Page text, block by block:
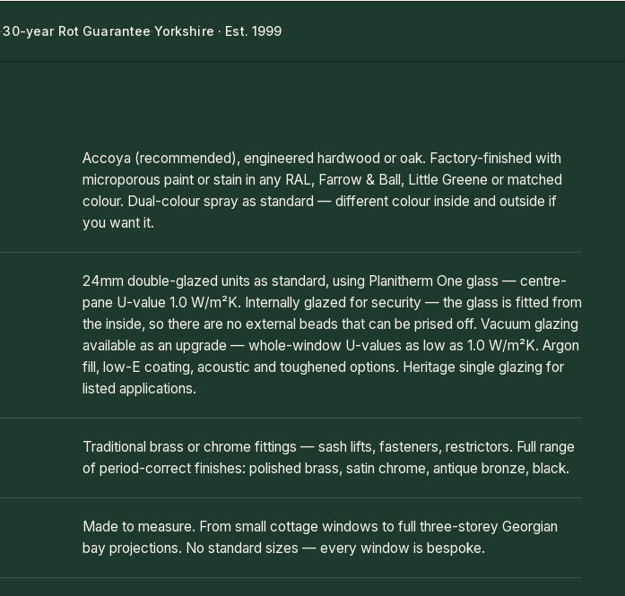
·30-year Rot Guarantee·Yorkshire · Est. 1999
Accoya (recommended), engineered hardwood or oak. Factory-finished with
microporous paint or stain in any RAL, Farrow & Ball, Little Greene or matched
colour. Dual-colour spray as standard — different colour inside and outside if
you want it.
24mm double-glazed units as standard, using Planitherm One glass — centre-
pane U-value 1.0 W/m²K. Internally glazed for security — the glass is fitted from
the inside, so there are no external beads that can be prised off. Vacuum glazing
available as an upgrade — whole-window U-values as low as 1.0 W/m²K. Argon
fill, low-E coating, acoustic and toughened options. Heritage single glazing for
listed applications.
Traditional brass or chrome fittings — sash lifts, fasteners, restrictors. Full range
of period-correct finishes: polished brass, satin chrome, antique bronze, black.
Made to measure. From small cottage windows to full three-storey Georgian
bay projections. No standard sizes — every window is bespoke.